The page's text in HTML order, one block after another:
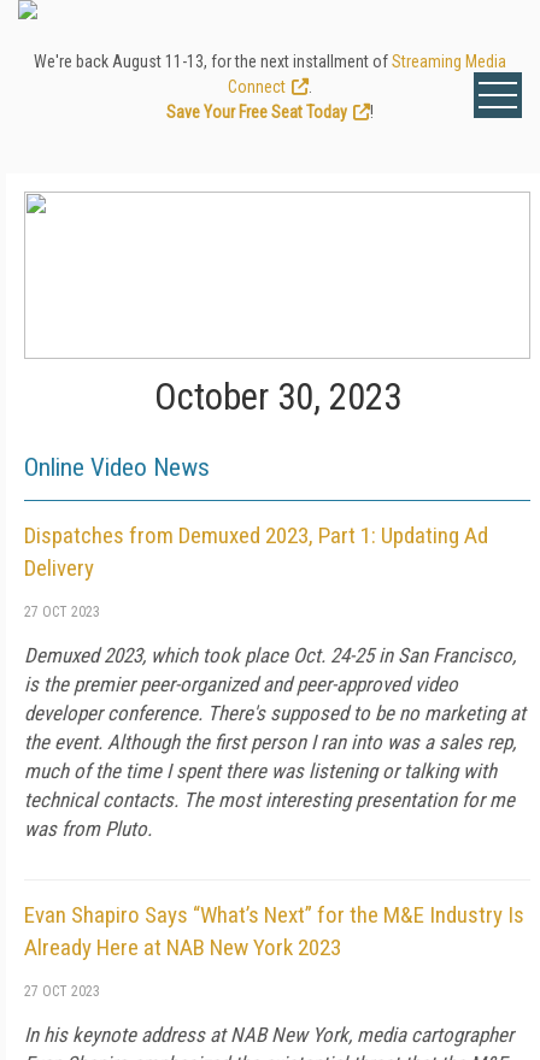
We're back August 11-13, for the next installment ofStreaming Media
Connect
Save Your Free Seat Today
!
October 30, 2023
Online Video News
Dispatches from Demuxed 2023, Part 1: Updating Ad
Delivery
27 OCT 2023
Demuxed 2023, which took place Oct. 24-25 in San Francisco,
is the premier peer-organized and peer-approved video
developer conference. There's supposed to be no marketing at
the event. Although the first person I ran into was a sales rep,
much of the time I spent there was listening or talking with
technical contacts. The most interesting presentation for me
was from Pluto.
Evan Shapiro Says “What’s Next” for the M&E Industry Is
Already Here at NAB New York 2023
27 OCT 2023
In his keynote address at NAB New York, media cartographer